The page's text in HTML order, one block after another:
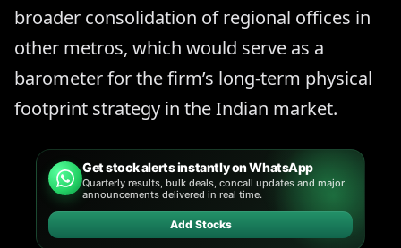
broader consolidation of regional offices in
other metros, which would serve as a
barometer for the firm’s long-term physical
footprint strategy in the Indian market.
Get stock alerts instantly on WhatsApp
Quarterly results, bulk deals, concall updates and major
announcements delivered in real time.
Add Stocks